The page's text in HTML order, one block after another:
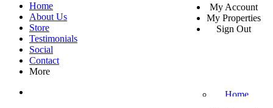
My Account
My Properties
Sign Out
Home
About Us
Store
Testimonials
Social
Contact
More
Home